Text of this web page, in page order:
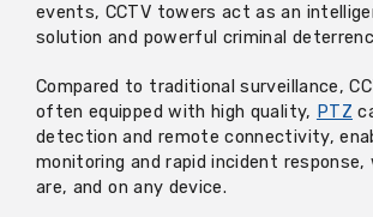
events, CCTV towers act as an
solution and powerful criminal
Compared to traditional surveillance,
often equipped with high quality, PTZ
detection and remote connectivity,
monitoring and rapid incident response,
are, and on any device.